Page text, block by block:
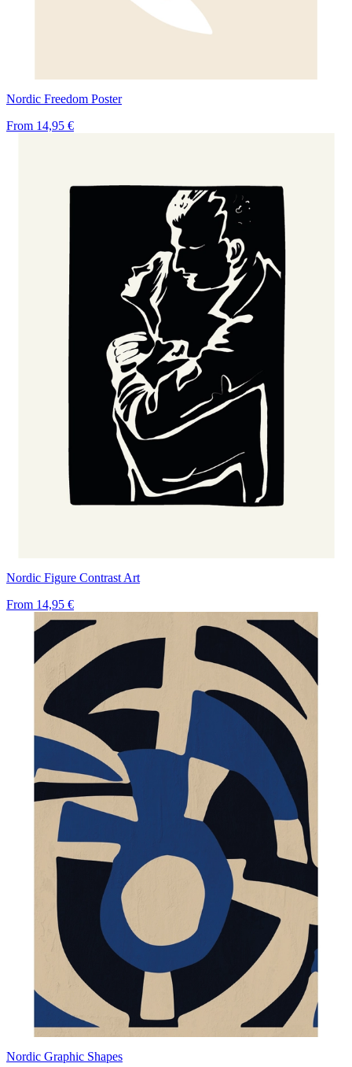
Nordic Freedom Poster
From 14,95 €
Nordic Figure Contrast Art
From 14,95 €
Nordic Graphic Shapes